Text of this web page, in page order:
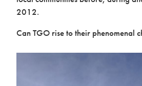
About us
2012.
Can TGO rise to their phenomenal